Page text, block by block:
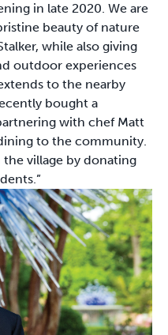
in late 2020. We are
beauty of nature
while also giving
outdoor experiences
to the nearby
bought a
with chef Matt
to the community.
village by donating